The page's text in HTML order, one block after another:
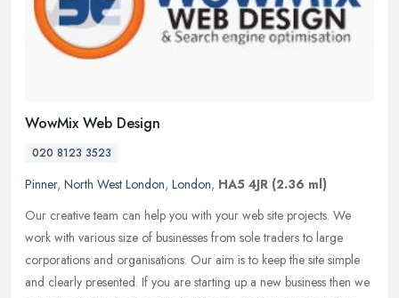
WowMix Web Design
020 8123 3523
Pinner, North West London, London, HA5 4JR (2.36 ml)
Our creative team can help you with your web site projects. We
work with various size of businesses from sole traders to large
corporations and organisations. Our aim is to keep the site simple
and clearly presented. If you are starting up a new business then we